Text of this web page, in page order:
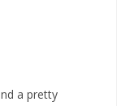
a pretty